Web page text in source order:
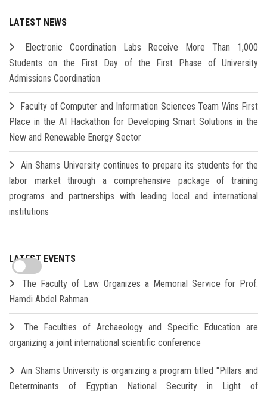
LATEST NEWS
Electronic Coordination Labs Receive More Than 1,000
Students on the First Day of the First Phase of University
Admissions Coordination
Faculty of Computer and Information Sciences Team Wins First
Place in the AI Hackathon for Developing Smart Solutions in the
New and Renewable Energy Sector
Ain Shams University continues to prepare its students for the
labor market through a comprehensive package of training
programs and partnerships with leading local and international
institutions
LATEST EVENTS
The Faculty of Law Organizes a Memorial Service for Prof.
Hamdi Abdel Rahman
The Faculties of Archaeology and Specific Education are
organizing a joint international scientific conference
Ain Shams University is organizing a program titled "Pillars and
Determinants of Egyptian National Security in Light of